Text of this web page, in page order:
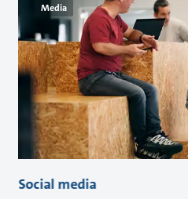
Media
Social media